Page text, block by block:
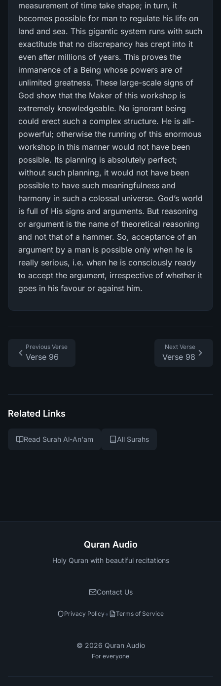
measurement of time take shape; in turn, it
becomes possible for man to regulate his life on
land and sea. This gigantic system runs with such
exactitude that no discrepancy has crept into it
even after millions of years. This proves the
immanence of a Being whose powers are of
unlimited greatness. These large-scale signs of
God show that the Maker of this workshop is
extremely knowledgeable. No ignorant being
could erect such a complex structure. He is all-
powerful; otherwise the running of this enormous
workshop in this manner would not have been
possible. Its planning is absolutely perfect;
without such planning, it would not have been
possible to have such meaningfulness and
harmony in such a colossal universe. God’s world
is full of His signs and arguments. But reasoning
or argument is the name of theoretical reasoning
and not that of a hammer. So, acceptance of an
argument by a man is possible only when he is
really serious, i.e. when he is consciously ready
to accept the argument, irrespective of whether it
goes in his favour or against him.
Previous Verse
Verse 96
Next Verse
Verse 98
Related Links
Read Surah Al-An'am All Surahs
Quran Audio
Holy Quran with beautiful recitations
Contact Us
Privacy Policy• Terms of Service
© 2026 Quran Audio
For everyone